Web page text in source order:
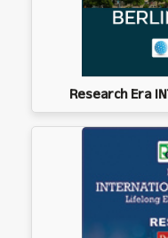
Research Era